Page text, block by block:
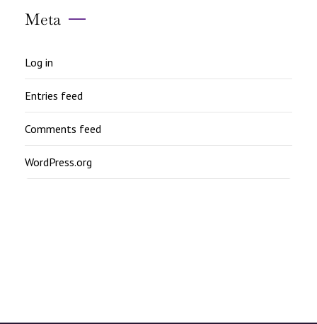
Meta
Log in
Entries feed
Comments feed
WordPress.org